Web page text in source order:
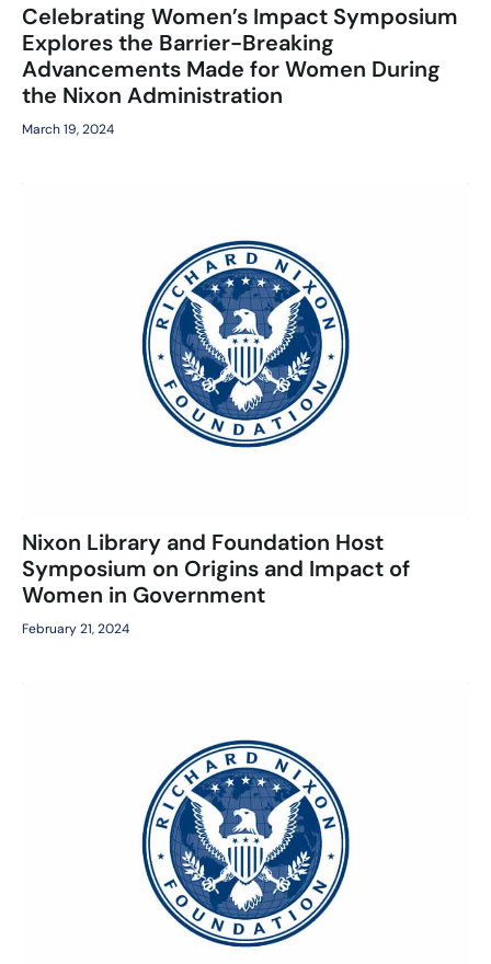
Celebrating Women’s Impact Symposium
Explores the Barrier-Breaking
Advancements Made for Women During
the Nixon Administration
March 19, 2024
Nixon Library and Foundation Host
Symposium on Origins and Impact of
Women in Government
February 21, 2024